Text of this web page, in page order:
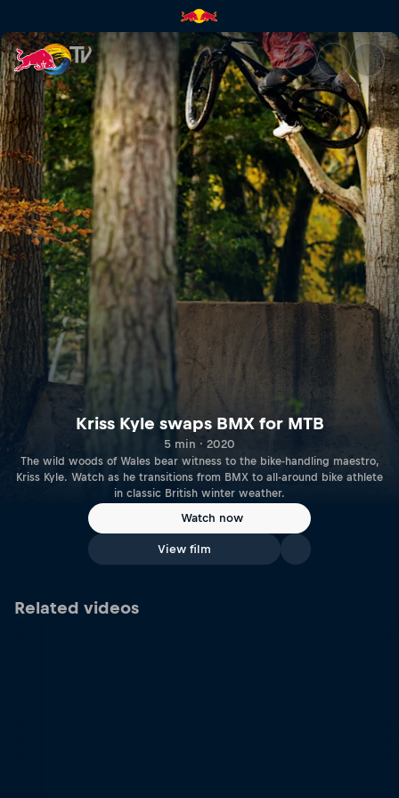
Kriss Kyle swaps BMX for
Kriss Kyle swaps BMX for MTB
5 min · 2020
The wild woods of Wales bear witness to the bike-handling maestro,
Kriss Kyle. Watch as he transitions from BMX to all-around bike athlete
in classic British winter weather.
Watch now
View film
Related videos